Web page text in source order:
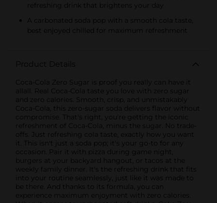
refreshing drink that brightens your day
A carbonated soda pop with a smooth cola taste,
best enjoyed chilled for maximum refreshment
Product Details
Coca-Cola Zero Sugar is proof you really can have it
allall. Real Coca-Cola taste you love with zero sugar
and zero calories. Smooth, crisp, and unmistakably
Coca-Cola, this zero-sugar soda delivers flavor without
compromise. That's right, you're getting the iconic
refreshment of Coca-Cola, minus the sugar. No trade-
offs. Just refreshing cola taste, exactly how you want
it. This isn't just a soda pop; it's your go-to for any
occasion. Pair it with pizza during game night,
burgers at your backyard hangout, or tacos at the
weekly family dinner. It's the refreshing drink that fits
into your routine seamlessly, just like it was made to
be there. And thanks to its formula, you can
experience maximum enjoyment with zero calories.